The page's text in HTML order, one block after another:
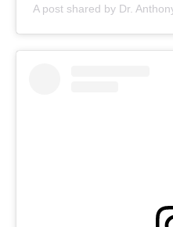
A post shared by Dr.